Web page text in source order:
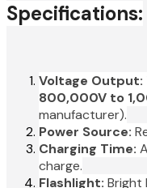
Specifications:
Voltage Output:
800,000V to
manufacturer).
Power Source:
Charging Time:
charge.
Flashlight: Bright